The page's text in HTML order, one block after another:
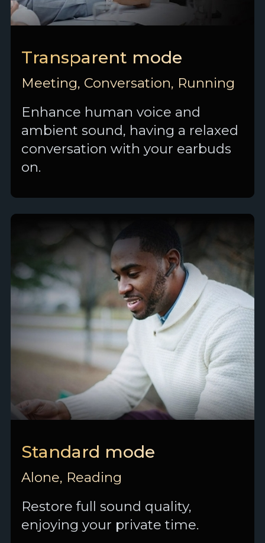
Transparent mode
Meeting, Conversation, Running
Enhance human voice and
ambient sound, having a relaxed
conversation with your earbuds
on.
Standard mode
Alone, Reading
Restore full sound quality,
enjoying your private time.